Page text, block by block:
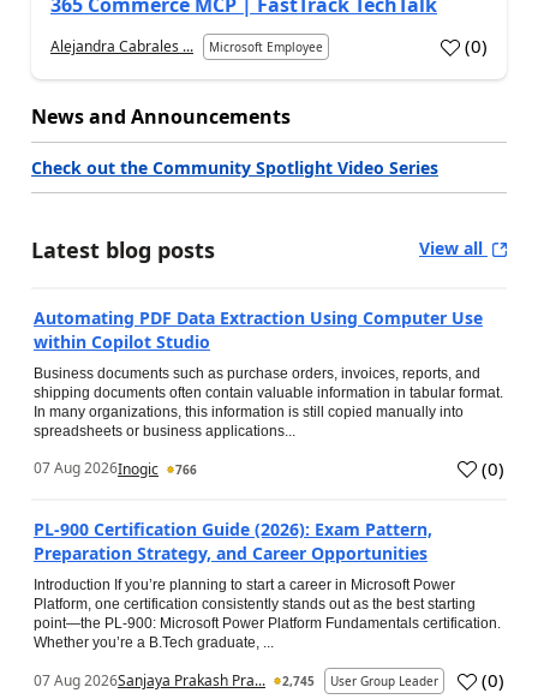
Alejandra Cabrales ... Microsoft Employee (0)
News and Announcements
Check out the Community Spotlight Video Series
Latest blog posts View all
Automating PDF Data Extraction Using Computer Use
within Copilot Studio
Business documents such as purchase orders, invoices, reports, and
shipping documents often contain valuable information in tabular format.
In many organizations, this information is still copied manually into
spreadsheets or business applications...
07 Aug 2026Inogic 766 (0)
PL-900 Certification Guide (2026): Exam Pattern,
Preparation Strategy, and Career Opportunities
Introduction If you’re planning to start a career in Microsoft Power
Platform, one certification consistently stands out as the best starting
point—the PL-900: Microsoft Power Platform Fundamentals certification.
Whether you’re a B.Tech graduate, ...
07 Aug 2026Sanjaya Prakash Pra... 2,745 User Group Leader (0)